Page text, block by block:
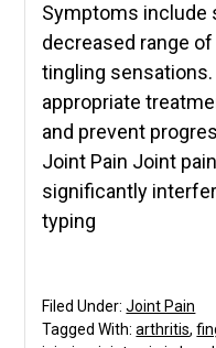
Symptoms include
decreased range
tingling sensations.
appropriate
and prevent
Joint Pain Joint
significantly
typing
Filed Under:Joint Pain
Tagged With:arthritis,